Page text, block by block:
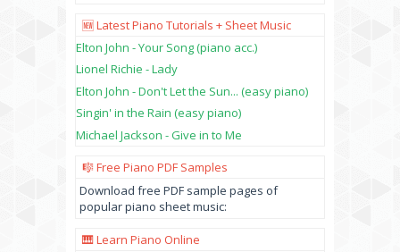
🆕 Latest Piano Tutorials + Sheet Music
Elton John - Your Song (piano acc.)
Lionel Richie - Lady
Elton John - Don't Let the Sun... (easy piano)
Singin' in the Rain (easy piano)
Michael Jackson - Give in to Me
🎼 Free Piano PDF Samples
Download free PDF sample pages of
popular piano sheet music:
🎹 Learn Piano Online